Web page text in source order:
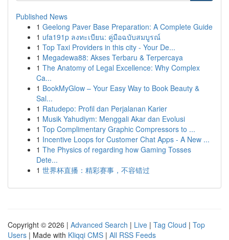
Published News
1 Geelong Paver Base Preparation: A Complete Guide
1 ufa191p ลงทะเบียน: คู่มือฉบับสมบูรณ์
1 Top Taxi Providers in this city - Your De...
1 Megadewa88: Akses Terbaru & Terpercaya
1 The Anatomy of Legal Excellence: Why Complex
Ca...
1 BookMyGlow – Your Easy Way to Book Beauty &
Sal...
1 Ratudepo: Profil dan Perjalanan Karier
1 Musik Yahudiym: Menggali Akar dan Evolusi
1 Top Complimentary Graphic Compressors to ...
1 Incentive Loops for Customer Chat Apps - A New ...
1 The Physics of regarding how Gaming Tosses
Dete...
1 世界杯直播：精彩赛事，不容错过
Copyright © 2026 | Advanced Search | Live | Tag Cloud | Top
Users | Made with Kliqqi CMS | All RSS Feeds